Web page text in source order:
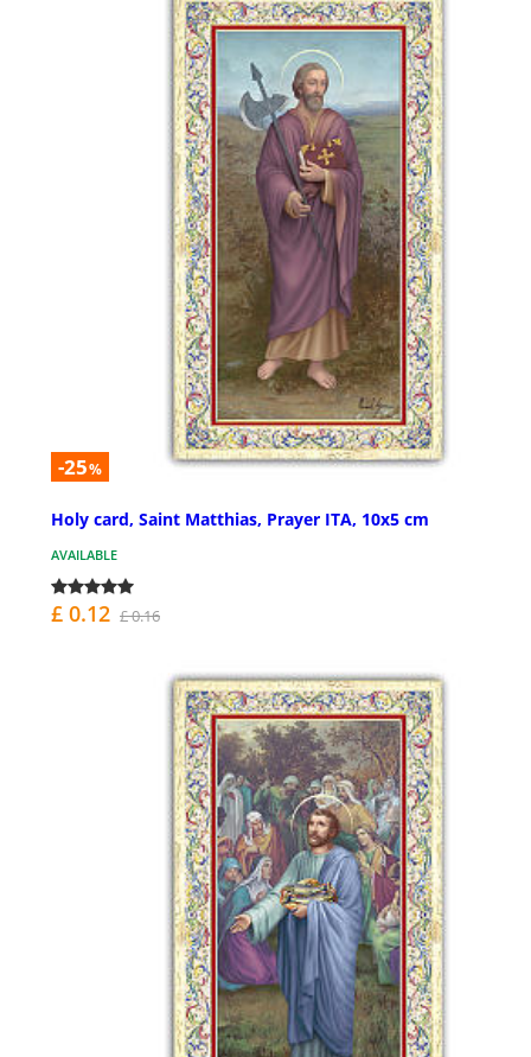
-25%
Holy card, Saint Matthias, Prayer ITA, 10x5 cm
AVAILABLE
£ 0.12 £ 0.16